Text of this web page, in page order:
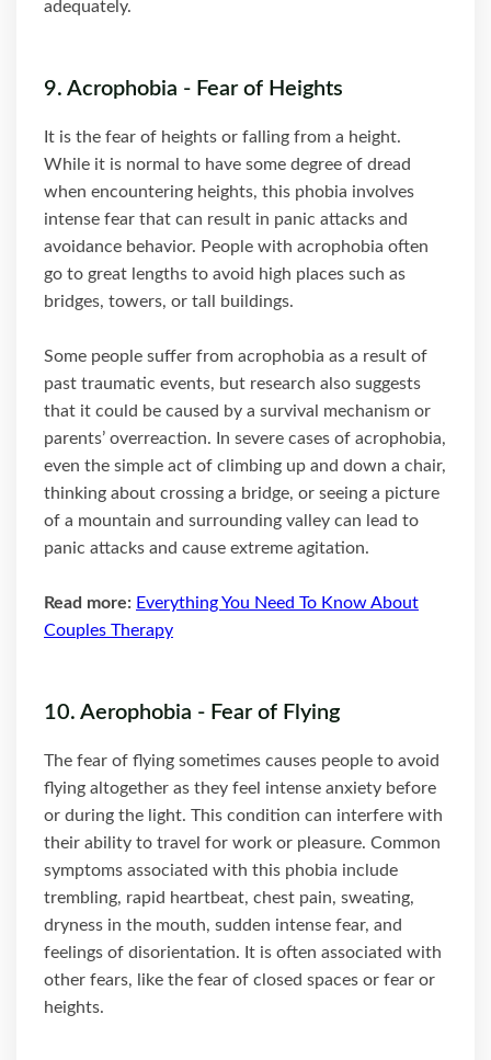
adequately.
9. Acrophobia - Fear of Heights
It is the fear of heights or falling from a height.
While it is normal to have some degree of dread
when encountering heights, this phobia involves
intense fear that can result in panic attacks and
avoidance behavior. People with acrophobia often
go to great lengths to avoid high places such as
bridges, towers, or tall buildings.
Some people suffer from acrophobia as a result of
past traumatic events, but research also suggests
that it could be caused by a survival mechanism or
parents’ overreaction. In severe cases of acrophobia,
even the simple act of climbing up and down a chair,
thinking about crossing a bridge, or seeing a picture
of a mountain and surrounding valley can lead to
panic attacks and cause extreme agitation.
Read more: Everything You Need To Know About
Couples Therapy
10. Aerophobia - Fear of Flying
The fear of flying sometimes causes people to avoid
flying altogether as they feel intense anxiety before
or during the light. This condition can interfere with
their ability to travel for work or pleasure. Common
symptoms associated with this phobia include
trembling, rapid heartbeat, chest pain, sweating,
dryness in the mouth, sudden intense fear, and
feelings of disorientation. It is often associated with
other fears, like the fear of closed spaces or fear or
heights.